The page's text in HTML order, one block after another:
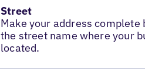
Street
Make your address complete
the street name where your
located.